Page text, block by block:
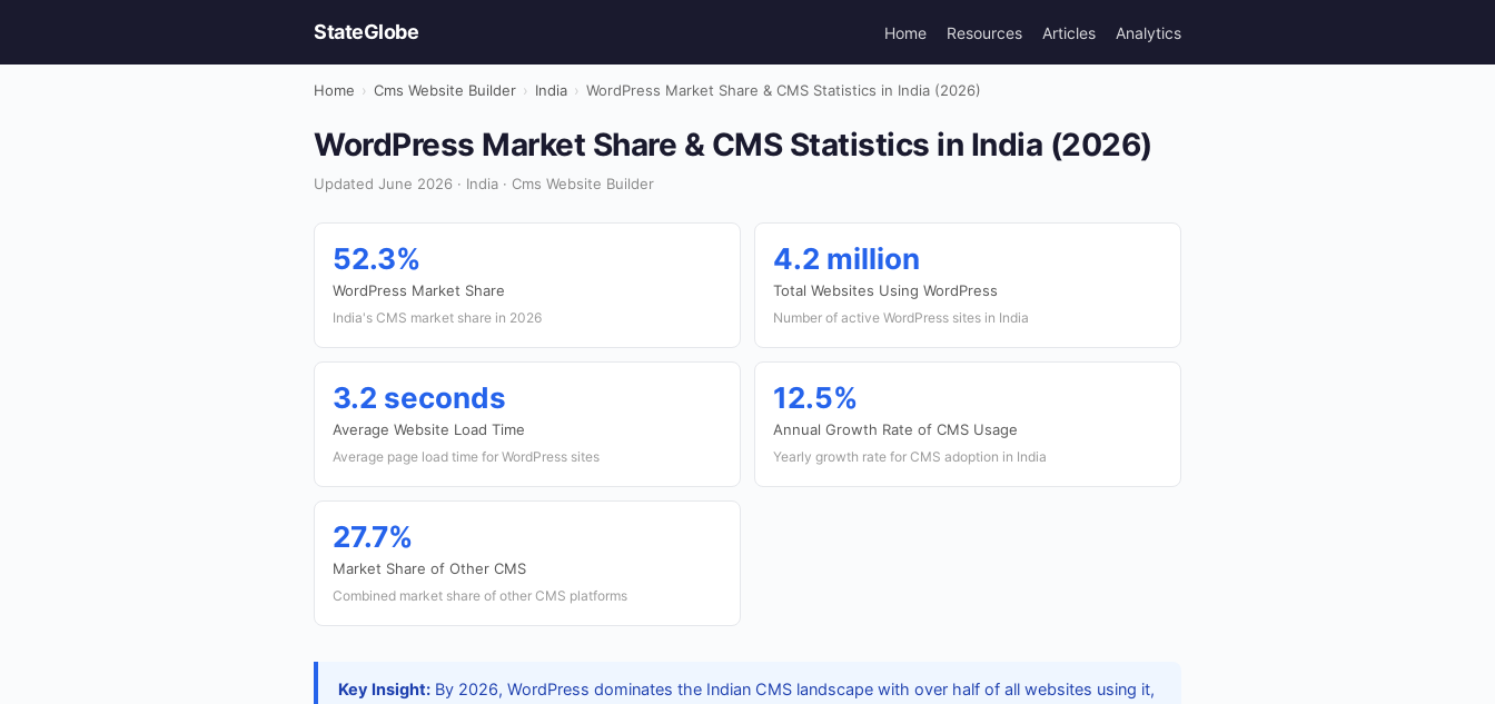
StateGlobe Home Resources Articles Analytics
Home › Cms Website Builder › India › WordPress Market Share & CMS Statistics in India (2026)
WordPress Market Share & CMS Statistics in India (2026)
Updated June 2026 · India · Cms Website Builder
52.3%
WordPress Market Share
India's CMS market share in 2026
4.2 million
Total Websites Using WordPress
Number of active WordPress sites in India
3.2 seconds
Average Website Load Time
Average page load time for WordPress sites
12.5%
Annual Growth Rate of CMS Usage
Yearly growth rate for CMS adoption in India
27.7%
Market Share of Other CMS
Combined market share of other CMS platforms
Key Insight: By 2026, WordPress dominates the Indian CMS landscape with over half of all websites using it,